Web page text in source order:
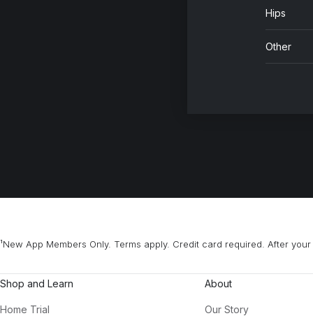
Hips
Other
¹New App Members Only. Terms apply. Credit card required. After
Shop and Learn
Home Trial
About
Our Story